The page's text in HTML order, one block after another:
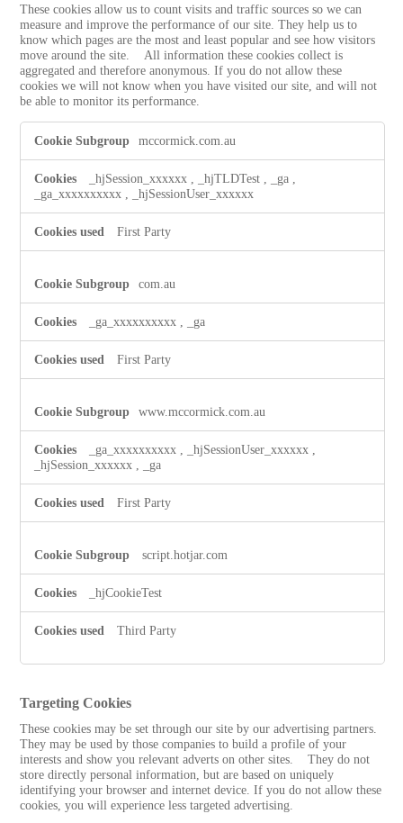
These cookies allow us to count visits and traffic sources so we can
measure and improve the performance of our site. They help us to
know which pages are the most and least popular and see how visitors
move around the site. All information these cookies collect is
aggregated and therefore anonymous. If you do not allow these
cookies we will not know when you have visited our site, and will not
be able to monitor its performance.
Performance
Cookies
mccormick.com.au
_hjSession_xxxxxx , _hjTLDTest , _ga ,
_ga_xxxxxxxxxx , _hjSessionUser_xxxxxx
First Party
com.au
_ga_xxxxxxxxxx , _ga
First Party
www.mccormick.com.au
_ga_xxxxxxxxxx , _hjSessionUser_xxxxxx ,
_hjSession_xxxxxx , _ga
First Party
script.hotjar.com
_hjCookieTest
Third Party
Targeting Cookies
These cookies may be set through our site by our advertising partners.
They may be used by those companies to build a profile of your
interests and show you relevant adverts on other sites. They do not
store directly personal information, but are based on uniquely
identifying your browser and internet device. If you do not allow these
cookies, you will experience less targeted advertising.